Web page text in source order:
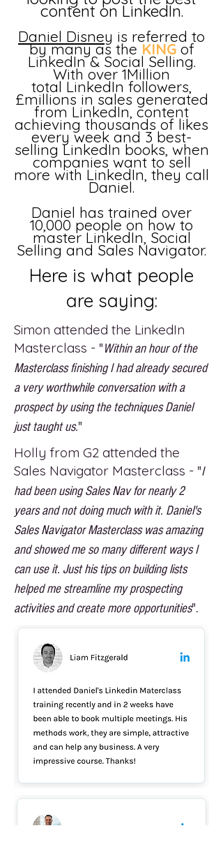
content on LinkedIn.
Daniel Disney is referred to
by many as the KINGof
LinkedIn & Social Selling.
With over 1Million
total LinkedIn followers,
£millions in sales generated
from LinkedIn, content
achieving thousands of likes
every week and 3 best-
selling LinkedIn books, when
companies want to sell
more with LinkedIn, they call
Daniel.
Daniel has trained over
10,000 people on how to
master LinkedIn, Social
Selling and Sales Navigator.
Here is what people
are saying:
Simon attended the LinkedIn
Masterclass - "Within an hour of the
Masterclass finishing I had already secured
a very worthwhile conversation with a
prospect by using the techniques Daniel
just taught us."
Holly from G2 attended the
Sales Navigator Masterclass - "I
had been using Sales Nav for nearly 2
years and not doing much with it. Daniel's
Sales Navigator Masterclass was amazing
and showed me so many different ways I
can use it. Just his tips on building lists
helped me streamline my prospecting
activities and create more opportunities".